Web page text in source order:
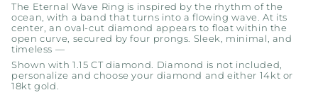
The Eternal Wave Ring is inspired by the rhythm of the
ocean, with a band that turns into a flowing wave. At its
center, an oval-cut diamond appears to float within the
open curve, secured by four prongs. Sleek, minimal, and
timeless —
Shown with 1.15 CT diamond. Diamond is not included,
personalize and choose your diamond and either 14kt or
18kt gold.